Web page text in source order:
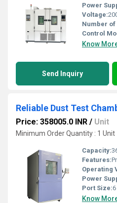
Power
Voltage:
Number of
Control
Know
Send Inquiry
Price: 358005.0 INR / Unit
Minimum Order Quantity : 1 Unit
Capacity:
Features:
Operating
Power
Port Size:
Know